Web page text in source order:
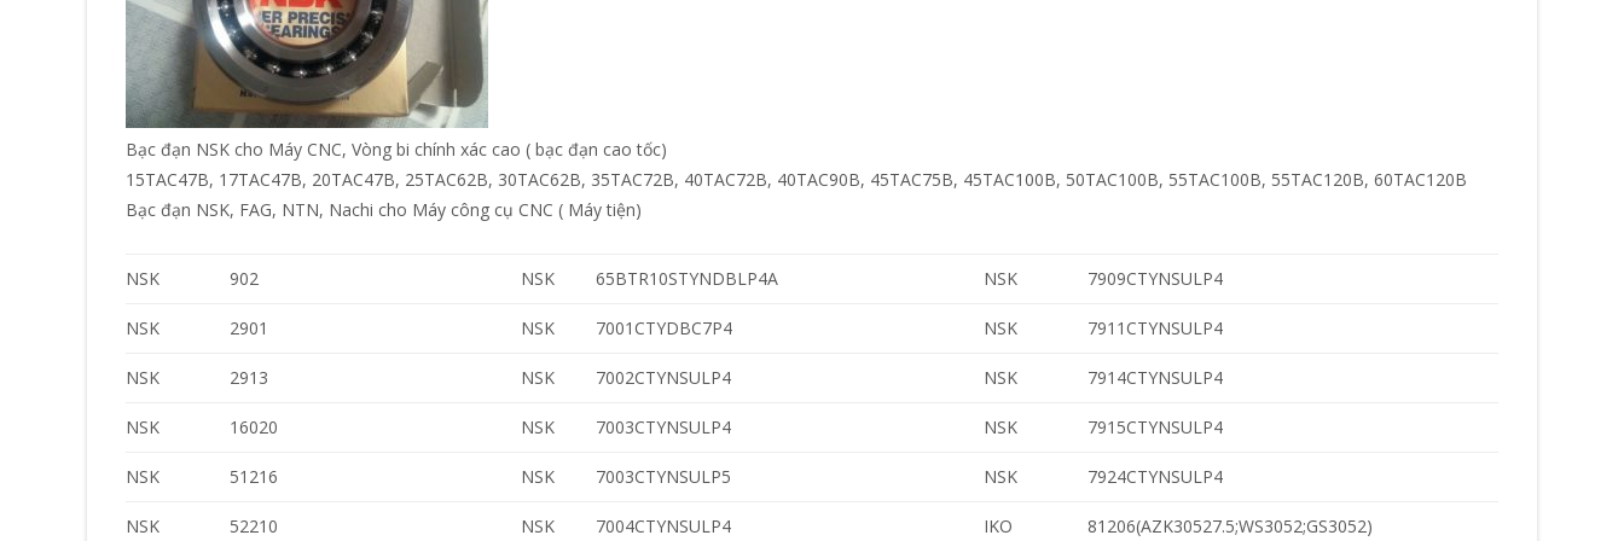
Bạc đạn NSK cho Máy CNC, Vòng bi chính xác cao ( bạc đạn cao tốc)
15TAC47B, 17TAC47B, 20TAC47B, 25TAC62B, 30TAC62B, 35TAC72B, 40TAC72B, 40TAC90B, 45TAC75B, 45TAC100B, 50TAC100B, 55TAC100B, 55TAC120B, 60TAC120B
Bạc đạn NSK, FAG, NTN, Nachi cho Máy công cụ CNC ( Máy tiện)
NSK 902 NSK 65BTR10STYNDBLP4A NSK 7909CTYNSULP4
NSK 2901 NSK 7001CTYDBC7P4 NSK 7911CTYNSULP4
NSK 2913 NSK 7002CTYNSULP4 NSK 7914CTYNSULP4
NSK 16020 NSK 7003CTYNSULP4 NSK 7915CTYNSULP4
NSK 51216 NSK 7003CTYNSULP5 NSK 7924CTYNSULP4
NSK 52210 NSK 7004CTYNSULP4 IKO 81206(AZK30527.5;WS3052;GS3052)